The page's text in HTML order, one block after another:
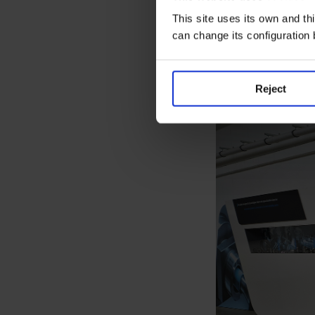
This site uses its own and
can change its
Reject
development.
decade, is key
As the group
factory is
develop